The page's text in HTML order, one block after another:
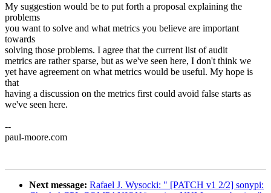
My suggestion would be to put forth a proposal explaining the
problems
you want to solve and what metrics you believe are important
towards
solving those problems. I agree that the current list of audit
metrics are rather sparse, but as we've seen here, I don't think we
yet have agreement on what metrics would be useful. My hope is
that
having a discussion on the metrics first could avoid false starts as
we've seen here.
--
paul-moore.com
Next message: Rafael J. Wysocki: " [PATCH v1 2/2] sonypi: